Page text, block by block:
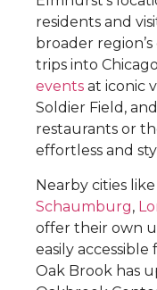
residents and
broader
trips into
events at iconic
Soldier Field,
restaurants or
effortless and
Nearby cities
Schaumburg,
offer their own
easily
Oak Brook has